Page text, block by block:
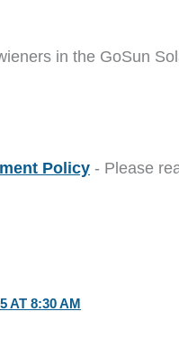
in the GoSun
Policy - Please
AT 8:30 AM